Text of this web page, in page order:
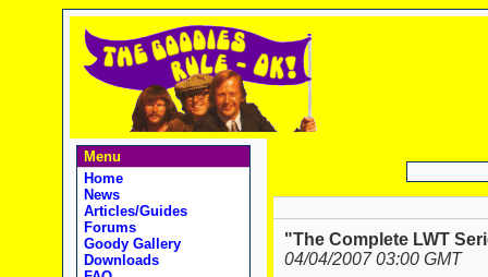
Menu
Home
News
Articles/Guides
Forums
Goody Gallery
Downloads
"The Complete LWT
04/04/2007 03:00 GMT